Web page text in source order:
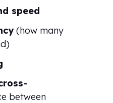
speed
(how many
between